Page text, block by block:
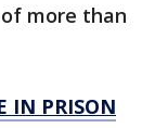
more than
IN PRISON